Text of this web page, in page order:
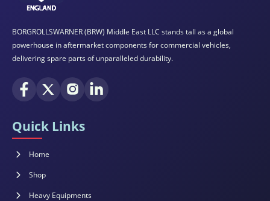
BORGROLLSWARNER (BRW) Middle East LLC stands tall as a global
powerhouse in aftermarket components for commercial vehicles,
delivering spare parts of unparalleled durability.
Quick Links
Home
Shop
Heavy Equipments